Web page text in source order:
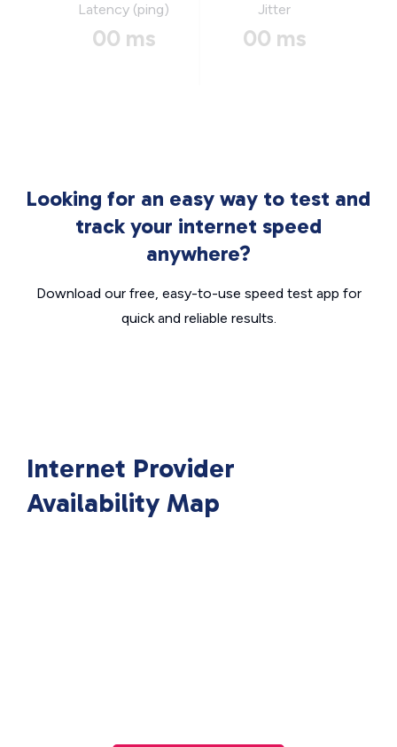
Latency (ping)
00 ms
Jitter
00 ms
Looking for an easy way to test and
track your internet speed
anywhere?
Download our free, easy-to-use speed test app for
quick and reliable results.
Internet Provider
Availability Map